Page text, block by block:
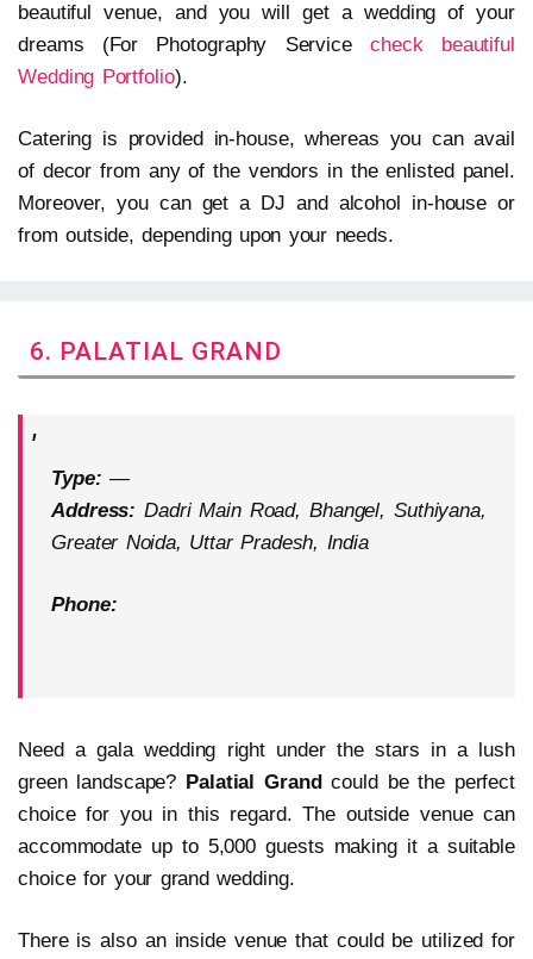
beautiful venue, and you will get a wedding of your
dreams (For Photography Servicecheck beautiful
Wedding Portfolio).
Catering is provided in-house, whereas you can avail
of decor from any of the vendors in the enlisted panel.
Moreover, you can get a DJ and alcohol in-house or
from outside, depending upon your needs.
6. PALATIAL GRAND
Type: —
Address: Dadri Main Road, Bhangel, Suthiyana,
Greater Noida, Uttar Pradesh, India
Phone:
Need a gala wedding right under the stars in a lush
green landscape? Palatial Grand could be the perfect
choice for you in this regard. The outside venue can
accommodate up to 5,000 guests making it a suitable
choice for your grand wedding.
There is also an inside venue that could be utilized for